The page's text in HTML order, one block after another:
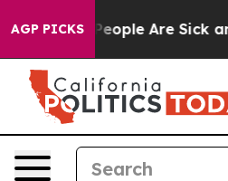
AGP PICKS
Win: “People Are Sick